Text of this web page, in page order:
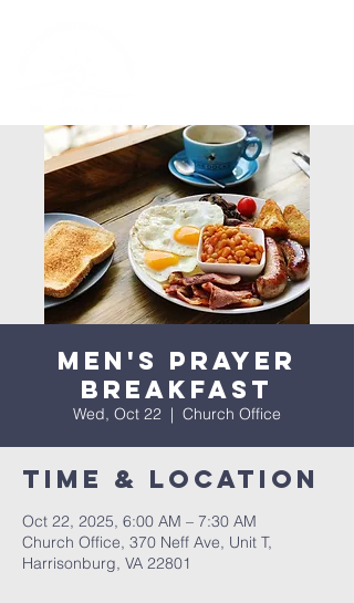
Men's Prayer
Breakfast
Wed, Oct 22
  |
Church Office
Time & Location
Oct 22, 2025, 6:00 AM – 7:30 AM
Church Office, 370 Neff Ave, Unit T,
Harrisonburg, VA 22801